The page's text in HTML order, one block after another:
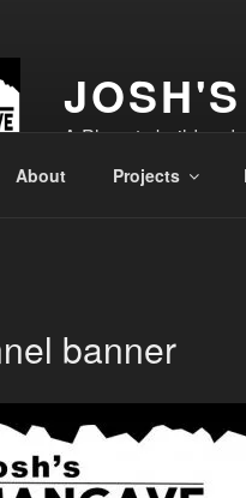
A Place to build and
About Projects
banner